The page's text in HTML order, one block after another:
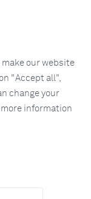
make our website
"Accept all",
change your
information